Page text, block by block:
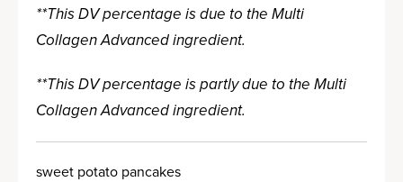
**This DV percentage is due to the Multi
Collagen Advanced ingredient.
**This DV percentage is partly due to the Multi
Collagen Advanced ingredient.
sweet potato pancakes